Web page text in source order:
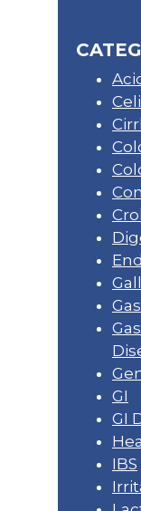
GI
GI
IBS